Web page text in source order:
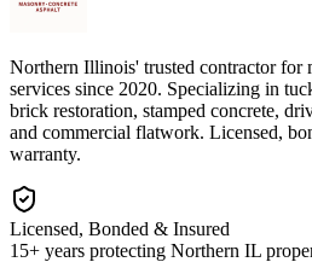
Northern Illinois' trusted contractor for
services since 2020. Specializing in
brick restoration, stamped concrete,
and commercial flatwork. Licensed,
warranty.
Licensed, Bonded & Insured
15+ years protecting Northern IL